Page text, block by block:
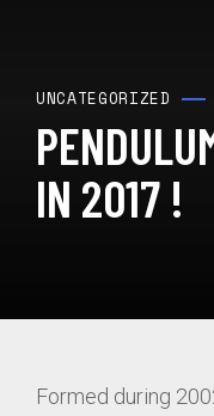
UNCATEGORIZED
IN 2017 !
Formed during